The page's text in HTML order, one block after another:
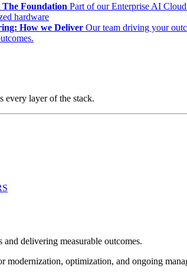
Foundation Part of our Enterprise AI
hardware
How we Deliver Our team driving your
every layer of the stack.
delivering measurable outcomes.
modernization, optimization, and ongoing